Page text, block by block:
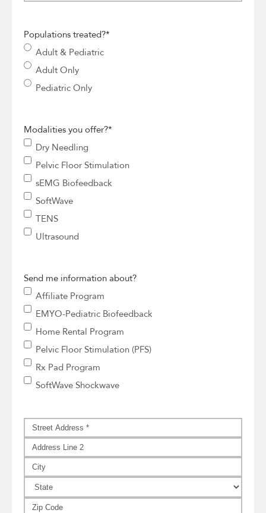
Populations treated?*
Adult & Pediatric
Adult Only
Pediatric Only
Modalities you offer?*
Dry Needling
Pelvic Floor Stimulation
sEMG Biofeedback
SoftWave
TENS
Ultrasound
Send me information about?
Affiliate Program
EMYO-Pediatric Biofeedback
Home Rental Program
Pelvic Floor Stimulation (PFS)
Rx Pad Program
SoftWave Shockwave
Address *
Street
Address
Address
Line
2
City
State